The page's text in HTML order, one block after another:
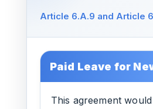
Article 6.A.9 and Article
Paid Leave for
This agreement